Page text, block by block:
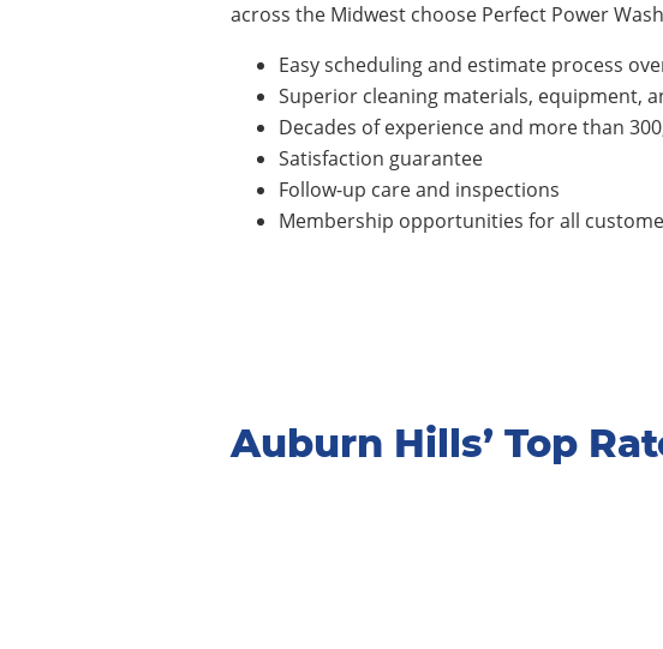
across the Midwest choose Perfect Power
Easy scheduling and estimate process
Superior cleaning materials, equipment,
Decades of experience and more than
Satisfaction guarantee
Follow-up care and inspections
Membership opportunities for all
Auburn Hills’ Top